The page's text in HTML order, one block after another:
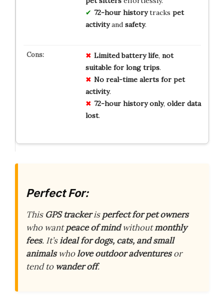
72-hour historytracks pet
activityand safety.
Limited battery life, not
suitable for long trips.
No real-time alerts for pet
activity.
72-hour history only, older data
lost.
Perfect For:
This GPS trackerisperfect for pet owners
who wantpeace of mindwithoutmonthly
fees. It’sideal for dogs, cats, and small
animalswholove outdoor adventuresor
tend to wander off.